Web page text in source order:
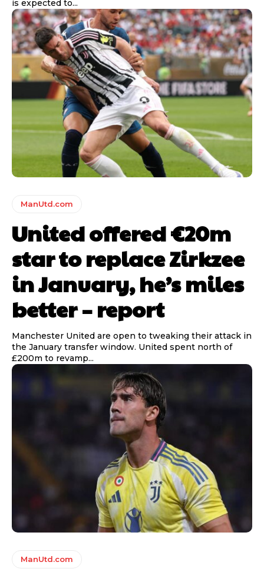
is expected to...
ManUtd.com
United offered €20m
star to replace Zirkzee
in January, he’s miles
better – report
Manchester United are open to tweaking their attack in
the January transfer window. United spent north of
£200m to revamp...
ManUtd.com